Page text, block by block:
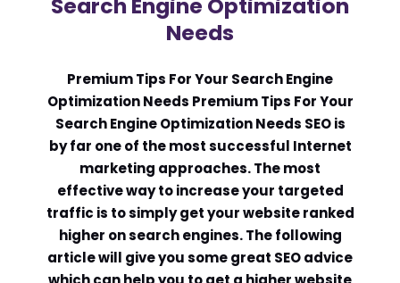
Needs
Premium Tips For Your Search Engine
Optimization Needs Premium Tips For Your
Search Engine Optimization Needs SEO is
by far one of the most successful Internet
marketing approaches. The most
effective way to increase your targeted
traffic is to simply get your website ranked
higher on search engines. The following
article will give you some great SEO advice
Comment or Message